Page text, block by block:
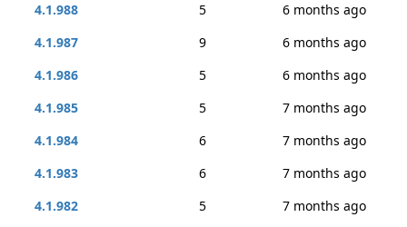
4.1.988
5
6 months ago
4.1.987
9
6 months ago
4.1.986
5
6 months ago
4.1.985
5
7 months ago
4.1.984
6
7 months ago
4.1.983
6
7 months ago
4.1.982
5
7 months ago